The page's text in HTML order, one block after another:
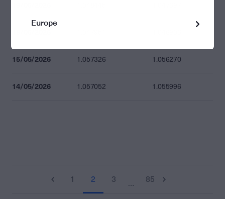
15/05/2026 1.057326 1.056270
14/05/2026 1.057052 1.055996
1 2 3 … 85
Europe